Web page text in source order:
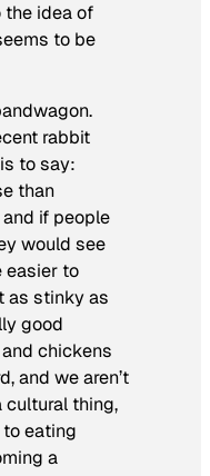
idea of
to be
rabbit
to say:
than
if people
would see
easier to
as stinky as
good
chickens
and we aren’t
cultural thing,
to eating
a